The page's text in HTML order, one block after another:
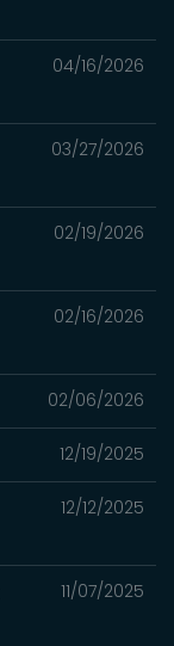
04/16/2026
03/27/2026
02/19/2026
02/16/2026
02/06/2026
12/19/2025
12/12/2025
11/07/2025